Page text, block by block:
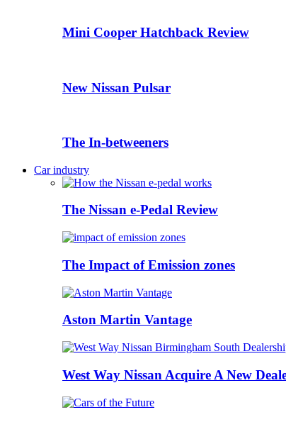
Mini Cooper Hatchback Review
New Nissan Pulsar
The In-betweeners
Car industry
The Nissan e-Pedal Review
The Impact of Emission zones
Aston Martin Vantage
West Way Nissan Acquire A New